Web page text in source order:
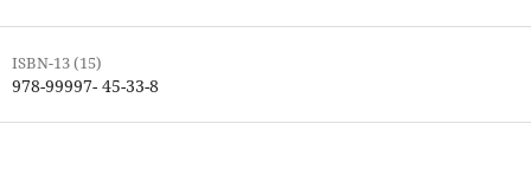
ISBN-13 (15)
978-99997- 45-33-8